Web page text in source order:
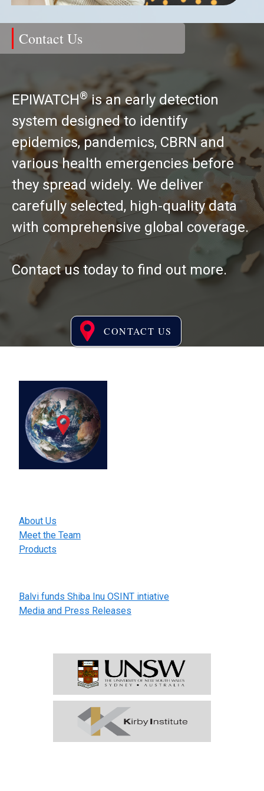
Contact Us
EPIWATCH®is an early detection
system designed to identify
epidemics, pandemics, CBRN and
various health emergencies before
they spread widely. We deliver
carefully selected, high-quality data
with comprehensive global coverage.
Contact us today to find out more.
CONTACT US
About Us
Meet the Team
Products
Balvi funds Shiba Inu OSINT intiative
Media and Press Releases